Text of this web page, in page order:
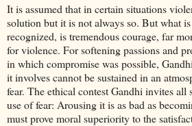
It is assumed that in certain situations
solution but it is not always so. But what
recognized, is tremendous courage, far
for violence. For softening passions and
in which compromise was possible,
it involves cannot be sustained in an
fear. The ethical contest Gandhi invites all
use of fear: Arousing it is as bad as
must prove moral superiority to the